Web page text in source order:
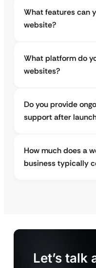
What features can
website?
What platform do
websites?
Do you provide
support after
How much does a
business typically
Let’s talk